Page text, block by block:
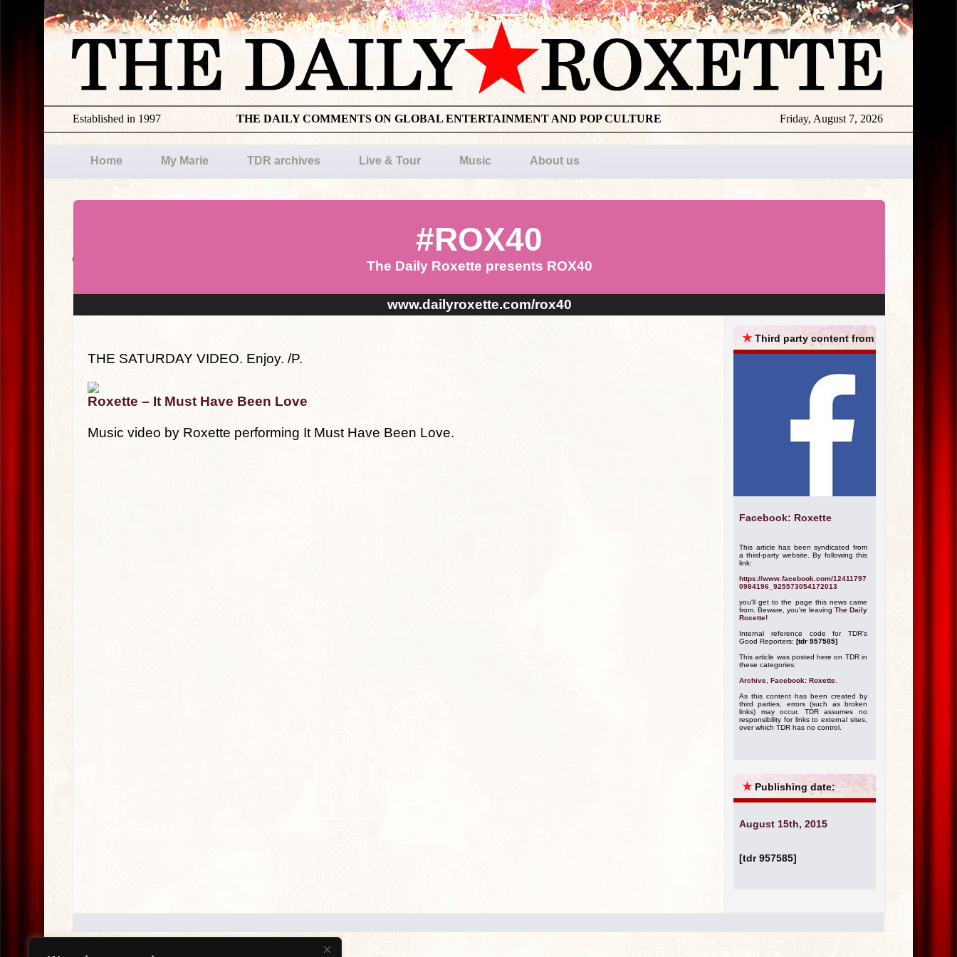
Friday, August 7, 2026
THE DAILY COMMENTS ON GLOBAL ENTERTAINMENT AND POP CULTURE
Established in 1997
Home My Marie TDR archives Live & Tour Music About us
#ROX40
The Daily Roxette presents ROX40
www.dailyroxette.com/rox40
THE SATURDAY VIDEO. Enjoy. /P.
Roxette – It Must Have Been Love
Music video by Roxette performing It Must Have Been Love.
★Third party content from
Facebook: Roxette
This article has been syndicated from
a third-party website. By following this
link:
https://www.facebook.com/12411797
0984196_925573054172013
you'll get to the page this news came
from. Beware, you're leaving The Daily
Roxette!
Internal reference code for TDR's
Good Reporters: [tdr 957585]
This article was posted here on TDR in
these categories:
Archive Facebook: Roxette
As this content has been created by
third parties, errors (such as broken
links) may occur. TDR assumes no
responsibility for links to external sites,
over which TDR has no control.
★ Publishing date:
August 15th, 2015
[tdr 957585]